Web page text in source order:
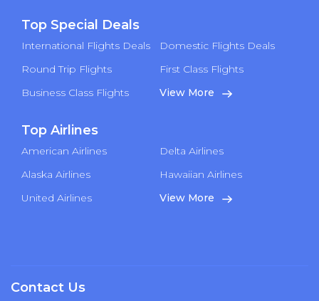
Top Special Deals
International Flights Deals
Domestic Flights Deals
Round Trip Flights
First Class Flights
Business Class Flights
View More
Top Airlines
American Airlines
Delta Airlines
Alaska Airlines
Hawaiian Airlines
United Airlines
View More
Contact Us